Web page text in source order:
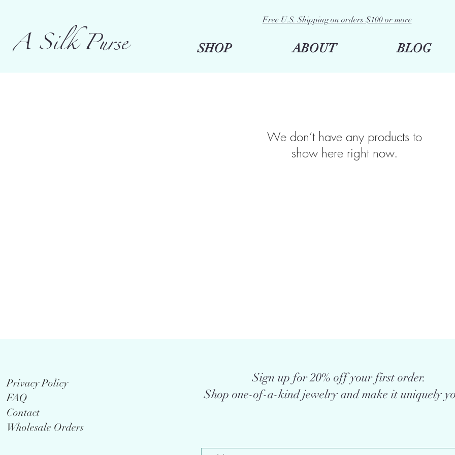
SHOP ABOUT BLOG
A Silk Purse
Free U.S. Shipping on orders $100 or more
We don’t have any products to
show here right now.
Privacy Policy
FAQ
Contact
Wholesale Orders
Sign up for 20% off your first order.
Shop one-of-a-kind jewelry and make it uniquely